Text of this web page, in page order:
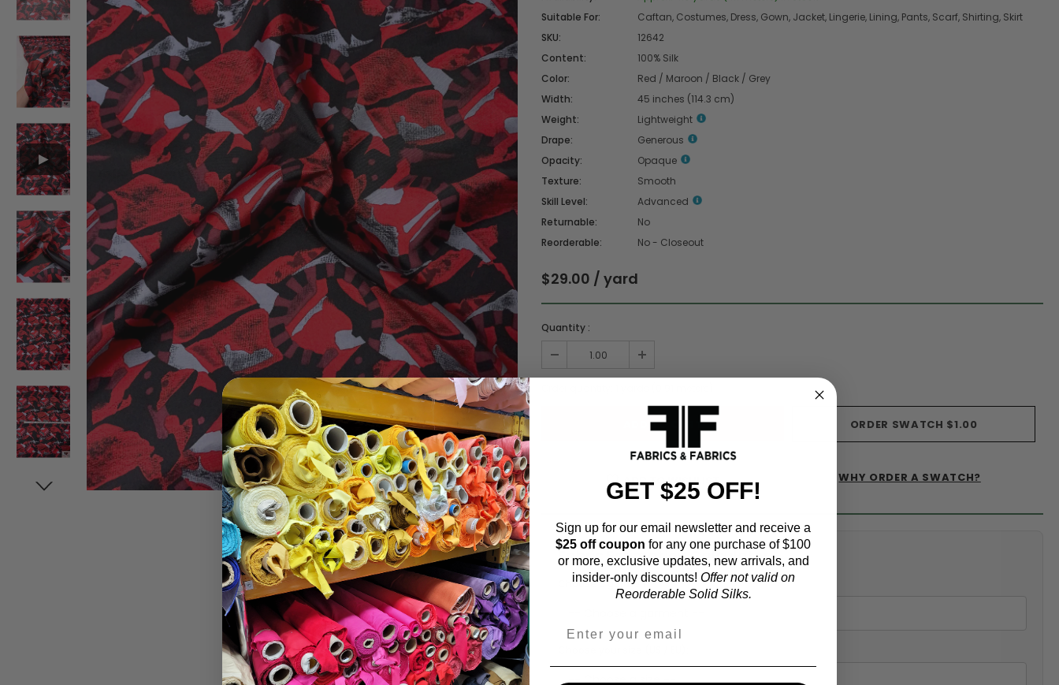
Suitable For:
Caftan, Costumes, Dress, Gown, Jacket, Lingerie, Lining, Pants, Scarf, Shirting, Skirt
SKU:
12642
Content:
100% Silk
Color:
Red / Maroon / Black / Grey
Width:
45 inches (114.3 cm)
Weight:
Lightweight
Drape:
Generous
Opacity:
Opaque
Texture:
Smooth
Skill Level:
Advanced
Returnable:
No
Reorderable:
No - Closeout
$29.00 / yard
Quantity :
ORDER SWATCH $1.00
ADD TO WISHLIST WHY ORDER A SWATCH?
Fabric Estimation Calculator
Choose a garment:
GET $25 OFF!
Sign up for our email newsletter and receive a
$25 off coupon for any one purchase of $100
or more, exclusive updates, new arrivals, and
insider-only discounts! Offer not valid on
Reorderable Solid Silks.